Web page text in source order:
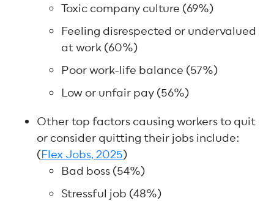
Toxic company culture (69%)
Feeling disrespected or undervalued
at work (60%)
Poor work-life balance (57%)
Low or unfair pay (56%)
Other top factors causing workers to quit
or consider quitting their jobs include:
(Flex Jobs, 2025)
Bad boss (54%)
Stressful job (48%)